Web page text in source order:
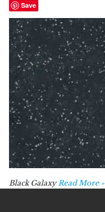
Save
Black GalaxyRead More »